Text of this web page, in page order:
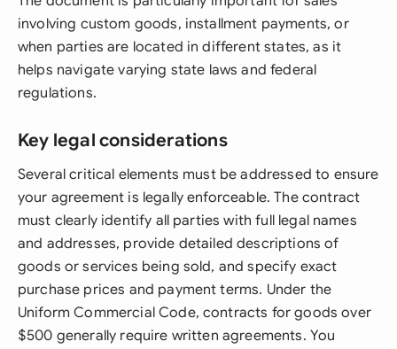
involving custom goods, installment payments, or
when parties are located in different states, as it
helps navigate varying state laws and federal
regulations.
Key legal considerations
Several critical elements must be addressed to ensure
your agreement is legally enforceable. The contract
must clearly identify all parties with full legal names
and addresses, provide detailed descriptions of
goods or services being sold, and specify exact
purchase prices and payment terms. Under the
Uniform Commercial Code, contracts for goods over
$500 generally require written agreements. You